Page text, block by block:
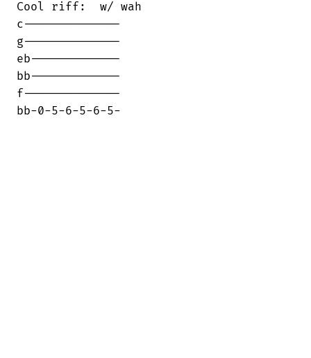
Cool riff:  w/ wah
c--------------
g--------------
eb-------------
bb-------------
f--------------
bb-0-5-6-5-6-5-